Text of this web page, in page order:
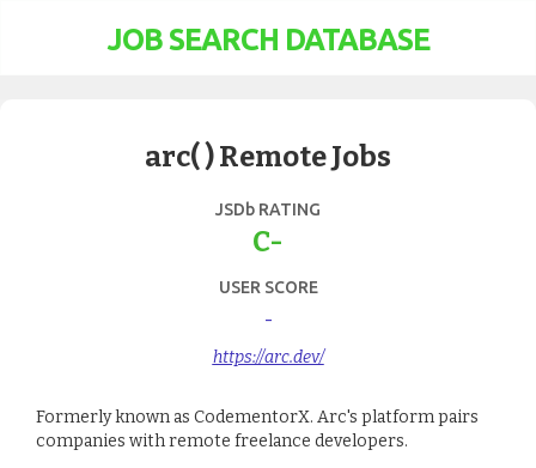
JOB SEARCH DATABASE
arc( ) Remote Jobs
JSDb RATING
C-
USER SCORE
-
https://arc.dev/
Formerly known as CodementorX. Arc's platform pairs
companies with remote freelance developers.